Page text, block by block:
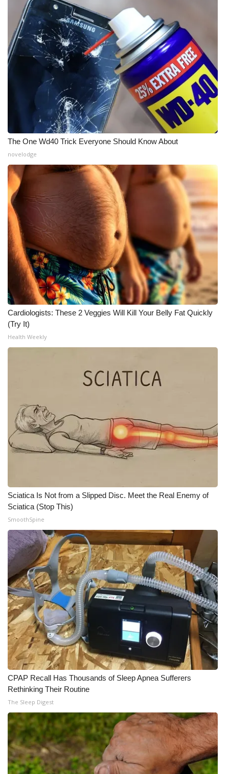
The One Wd40 Trick Everyone Should Know About
novelodge
Cardiologists: These 2 Veggies Will Kill Your Belly Fat Quickly
(Try It)
Health Weekly
Sciatica Is Not from a Slipped Disc. Meet the Real Enemy of
Sciatica (Stop This)
SmoothSpine
CPAP Recall Has Thousands of Sleep Apnea Sufferers
Rethinking Their Routine
The Sleep Digest